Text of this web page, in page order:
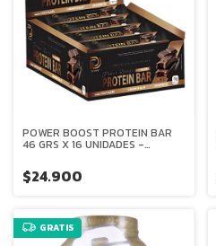
POWER BOOST PROTEIN BAR
46 GRS X 16 UNIDADES -
$24.900
GRATIS